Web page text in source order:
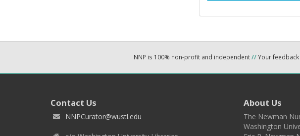
NNP is 100% non-profit and independent//Your
Contact Us
NNPCurator@wustl.edu
About Us
The Newman
Washington